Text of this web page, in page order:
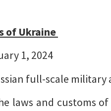
of Ukraine
1, 2024
full-scale
laws and customs